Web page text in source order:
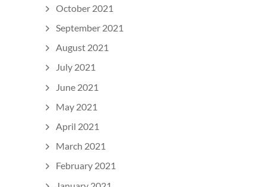
October 2021
September 2021
August 2021
July 2021
June 2021
May 2021
April 2021
March 2021
February 2021